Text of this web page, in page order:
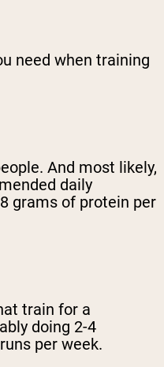
need when training
And most likely,
daily
grams of protein per
train for a
doing 2-4
per week.